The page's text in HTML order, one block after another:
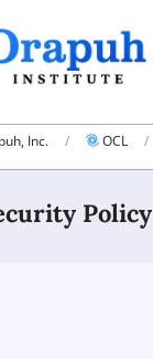
Inc. OCL
Policy